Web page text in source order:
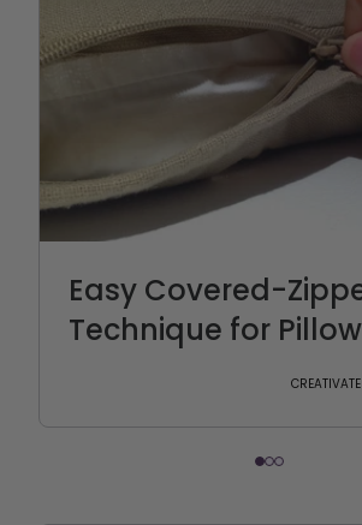
Easy Covered-
Technique for